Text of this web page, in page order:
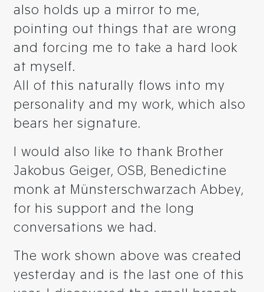
also holds up a mirror to me,
pointing out things that are wrong
and forcing me to take a hard look
at myself.
All of this naturally flows into my
personality and my work, which also
bears her signature.
I would also like to thank Brother
Jakobus Geiger, OSB, Benedictine
monk at Münsterschwarzach Abbey,
for his support and the long
conversations we had.
The work shown above was created
yesterday and is the last one of this